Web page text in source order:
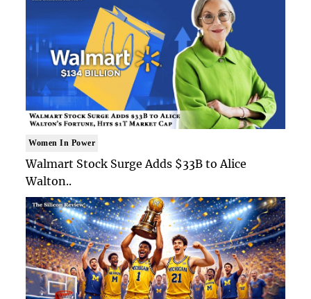
Women In Power
Walmart Stock Surge Adds $33B to Alice
Walton..